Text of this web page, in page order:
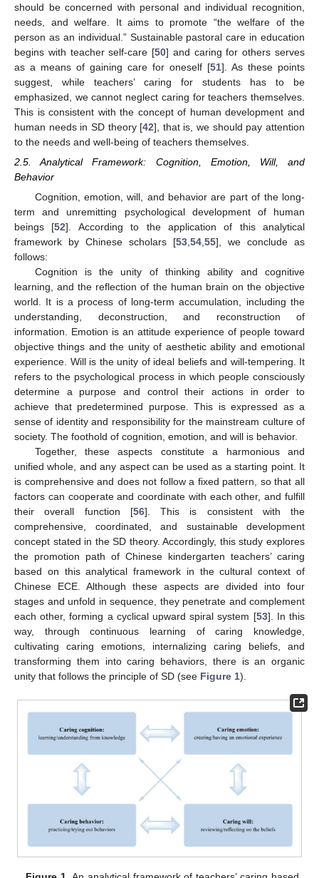
should be concerned with personal and individual recognition,
needs, and welfare. It aims to promote “the welfare of the
person as an individual.” Sustainable pastoral care in education
begins with teacher self-care [50] and caring for others serves
as a means of gaining care for oneself [51]. As these points
suggest, while teachers’ caring for students has to be
emphasized, we cannot neglect caring for teachers themselves.
This is consistent with the concept of human development and
human needs in SD theory [42], that is, we should pay attention
to the needs and well-being of teachers themselves.
2.5. Analytical Framework: Cognition, Emotion, Will, and
Behavior
Cognition, emotion, will, and behavior are part of the long-
term and unremitting psychological development of human
beings [52]. According to the application of this analytical
framework by Chinese scholars [53 54 55], we conclude as
follows:
Cognition is the unity of thinking ability and cognitive
learning, and the reflection of the human brain on the objective
world. It is a process of long-term accumulation, including the
understanding, deconstruction, and reconstruction of
information. Emotion is an attitude experience of people toward
objective things and the unity of aesthetic ability and emotional
experience. Will is the unity of ideal beliefs and will-tempering. It
refers to the psychological process in which people consciously
determine a purpose and control their actions in order to
achieve that predetermined purpose. This is expressed as a
sense of identity and responsibility for the mainstream culture of
society. The foothold of cognition, emotion, and will is behavior.
Together, these aspects constitute a harmonious and
unified whole, and any aspect can be used as a starting point. It
is comprehensive and does not follow a fixed pattern, so that all
factors can cooperate and coordinate with each other, and fulfill
their overall function [56]. This is consistent with the
comprehensive, coordinated, and sustainable development
concept stated in the SD theory. Accordingly, this study explores
the promotion path of Chinese kindergarten teachers’ caring
based on this analytical framework in the cultural context of
Chinese ECE. Although these aspects are divided into four
stages and unfold in sequence, they penetrate and complement
each other, forming a cyclical upward spiral system [53]. In this
way, through continuous learning of caring knowledge,
cultivating caring emotions, internalizing caring beliefs, and
transforming them into caring behaviors, there is an organic
unity that follows the principle of SD (see Figure 1).